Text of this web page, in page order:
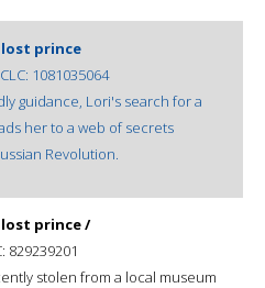
prince
1081035064
guidance, Lori's search for a
her to a web of secrets
Revolution.
prince /
829239201
stolen from a local museum